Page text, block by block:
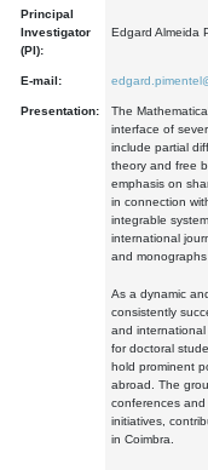
Principal
Investigator
(PI):
Edgard Almeida
E-mail:
Presentation:
The
interface of
include partial
theory and free
emphasis on
in connection
integrable
international
and
As a dynamic
consistently
and
for doctoral
hold prominent
abroad. The
conferences and
initiatives,
in Coimbra.